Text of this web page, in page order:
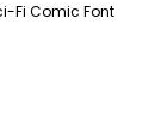
Fi Comic Font